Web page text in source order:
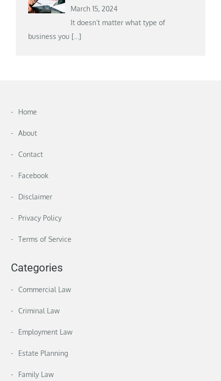
March 15, 2024
It doesn’t matter what type of
business you […]
Home
About
Contact
Facebook
Disclaimer
Privacy Policy
Terms of Service
Categories
Commercial Law
Criminal Law
Employment Law
Estate Planning
Family Law